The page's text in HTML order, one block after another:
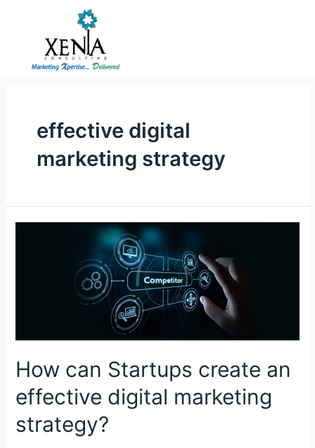
effective digital
marketing strategy
How can Startups create an
effective digital marketing
strategy?
marketing
strategy?